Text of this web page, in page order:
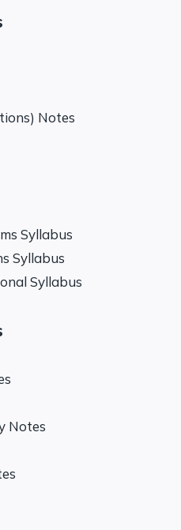
Notes
Syllabus
Syllabus
Syllabus
Notes